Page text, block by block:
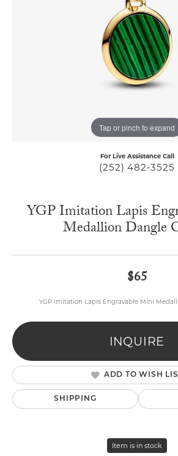
Tap or pinch to expand
For Live Assistance Call
(252) 482-3525
YGP Imitation Lapis
Medallion Dangle
$65
YGP Imitation Lapis Engravable Mini
INQUIRE
ADD TO WISH
SHIPPING
Item is in stock